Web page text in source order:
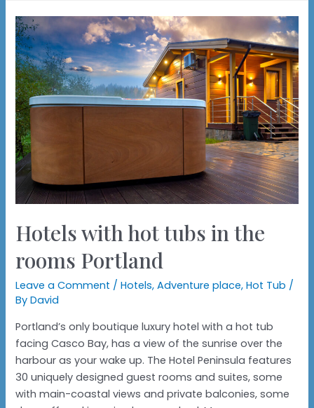
tubs
in
the
rooms
Reno
Hotels with hot tubs in the
rooms Portland
Leave a Comment /Hotels,Adventure place,Hot Tub /
ByDavid
Portland’s only boutique luxury hotel with a hot tub
facing Casco Bay, has a view of the sunrise over the
harbour as your wake up. The Hotel Peninsula features
30 uniquely designed guest rooms and suites, some
with main-coastal views and private balconies, some